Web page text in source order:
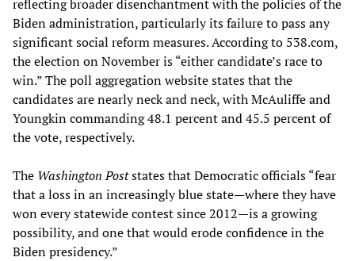
reflecting broader disenchantment with the policies of the
Biden administration, particularly its failure to pass any
significant social reform measures. According to 538.com,
the election on November is “either candidate’s race to
win.” The poll aggregation website states that the
candidates are nearly neck and neck, with McAuliffe and
Youngkin commanding 48.1 percent and 45.5 percent of
the vote, respectively.
The Washington Poststates that Democratic officials “fear
that a loss in an increasingly blue state—where they have
won every statewide contest since 2012—is a growing
possibility, and one that would erode confidence in the
Biden presidency.”